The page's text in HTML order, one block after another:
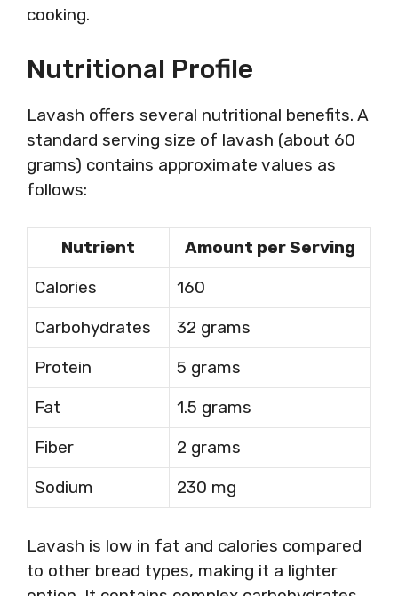
cooking.
Nutritional Profile
Lavash offers several nutritional benefits. A
standard serving size of lavash (about 60
grams) contains approximate values as
follows:
Nutrient
Amount per Serving
Calories
160
Carbohydrates
32 grams
Protein
5 grams
Fat
1.5 grams
Fiber
2 grams
Sodium
230 mg
Lavash is low in fat and calories compared
to other bread types, making it a lighter